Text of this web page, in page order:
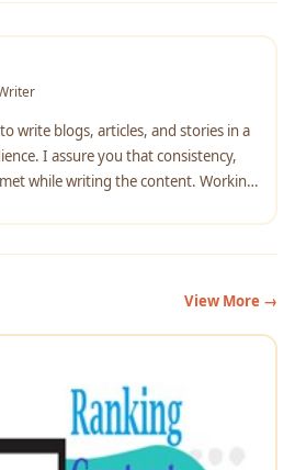
write blogs, articles, and stories in a
I assure you that consistency,
while writing the content. Working
the first thing for it.
View More →